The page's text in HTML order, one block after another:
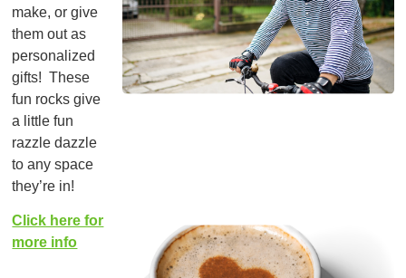
make, or give
them out as
personalized
gifts! These
fun rocks give
a little fun
razzle dazzle
to any space
they’re in!
Click here for
more info